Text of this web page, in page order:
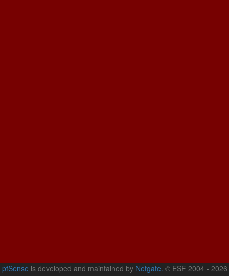
pfSense is developed and maintained by Netgate. © ESF 2004 - 2026